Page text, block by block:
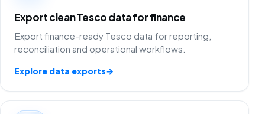
Export clean Tesco data for finance
Export finance-ready Tesco data for reporting,
reconciliation and operational workflows.
Explore data exports→